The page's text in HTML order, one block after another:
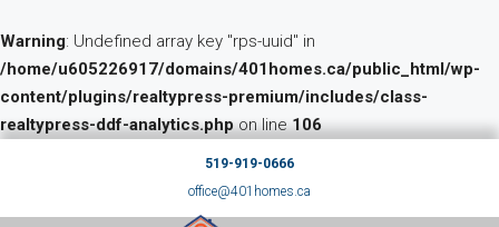
Warning: Undefined array key "rps-uuid" in
/home/u605226917/domains/401homes.ca/public_html/wp-
content/plugins/realtypress-premium/includes/class-
realtypress-ddf-analytics.phpon line106
519-919-0666
office@401homes.ca